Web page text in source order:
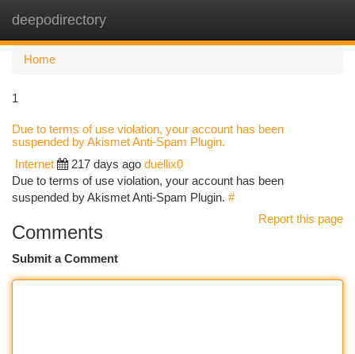
deepodirectory
Home
1
Due to terms of use violation, your account has been
suspended by Akismet Anti-Spam Plugin.
Internet 217 days ago duellix0
Due to terms of use violation, your account has been
suspended by Akismet Anti-Spam Plugin. #
Report this page
Comments
Submit a Comment